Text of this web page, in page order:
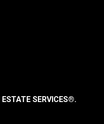
SERVICES®.